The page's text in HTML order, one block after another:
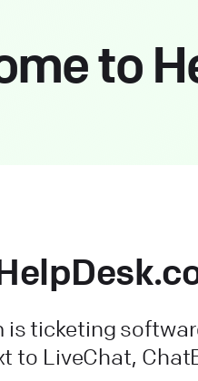
to
is ticketing
to LiveChat,